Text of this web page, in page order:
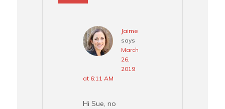
Jaime
says
March
26,
2019
at 6:11 AM
Hi Sue, no